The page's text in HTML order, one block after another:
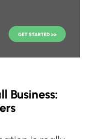
Business: